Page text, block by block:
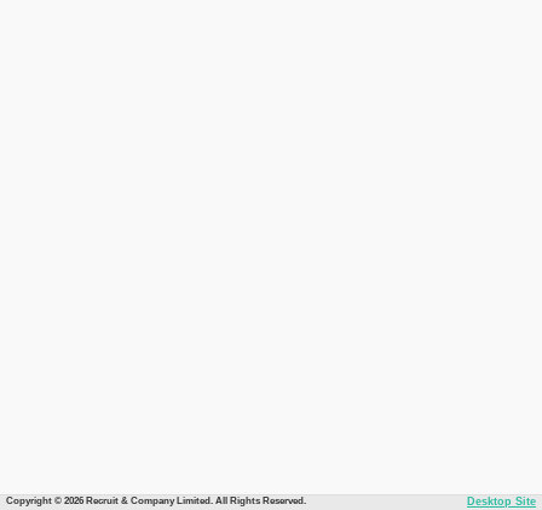
Copyright © 2026 Recruit & Company Limited. All Rights Reserved. Desktop Site